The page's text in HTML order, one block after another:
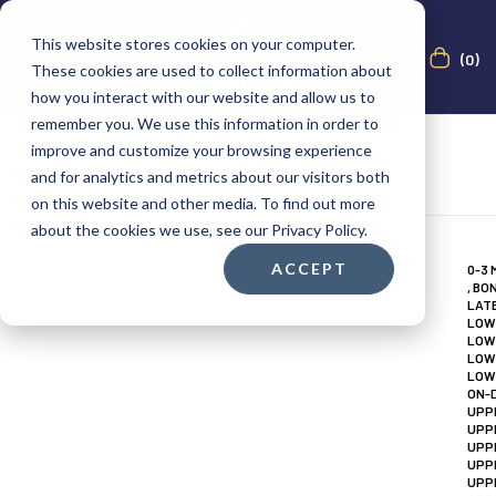
This website stores cookies on your computer.
These cookies are used to collect information about
how you interact with our website and allow us to
remember you. We use this information in order to
improve and customize your browsing experience
and for analytics and metrics about our visitors both
on this website and other media. To find out more
about the cookies we use, see our Privacy Policy.
ACCEPT
(0)
0-3
,
ON-